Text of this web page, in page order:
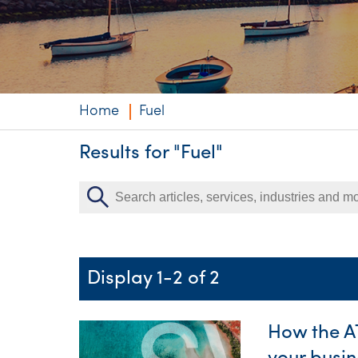
Niche expertise
Technology
Services
Home Fuel
Results for "Fuel"
Display 1-2 of 2
How the